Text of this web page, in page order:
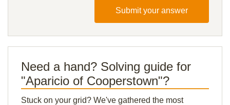
Submit your answer
Need a hand? Solving guide for
"Aparicio of Cooperstown"?
Stuck on your grid? We've gathered the most